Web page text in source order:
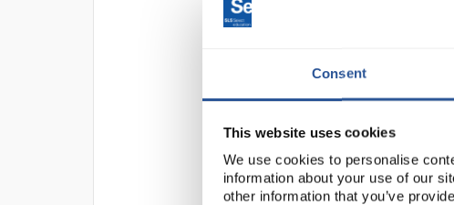
Consent
This website uses cookies
We use cookies to personalise
information about your use of our
other information that you’ve